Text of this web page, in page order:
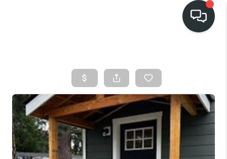
SEARCH LISTINGS
BUY
FINANCING
SELL